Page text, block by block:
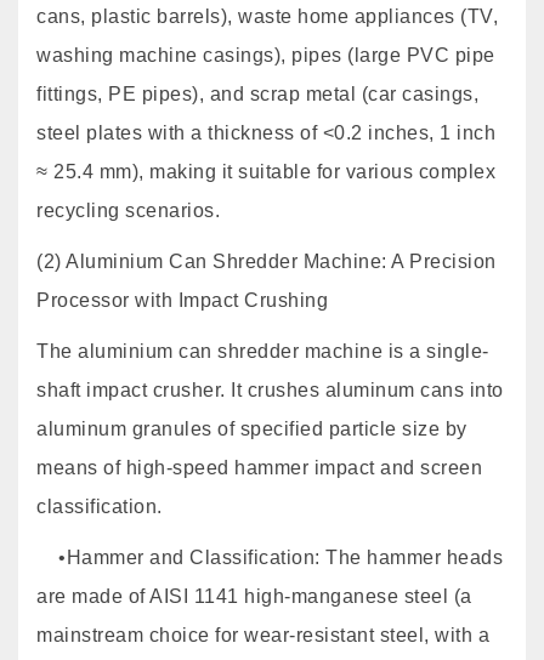
cans, plastic barrels), waste home appliances (TV,
washing machine casings), pipes (large PVC pipe
fittings, PE pipes), and scrap metal (car casings,
steel plates with a thickness of <0.2 inches, 1 inch
≈ 25.4 mm), making it suitable for various complex
recycling scenarios.
(2) Aluminium Can Shredder Machine: A Precision
Processor with Impact Crushing
The aluminium can shredder machine is a single-
shaft impact crusher. It crushes aluminum cans into
aluminum granules of specified particle size by
means of high-speed hammer impact and screen
classification.
•Hammer and Classification: The hammer heads
are made of AISI 1141 high-manganese steel (a
mainstream choice for wear-resistant steel, with a